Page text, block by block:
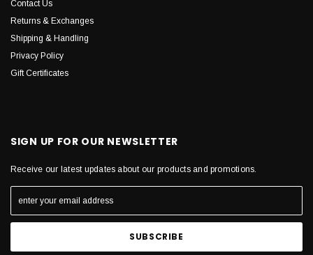
Contact Us
Returns & Exchanges
Shipping & Handling
Privacy Policy
Gift Certificates
SIGN UP FOR OUR NEWSLETTER
Receive our latest updates about our products and promotions.